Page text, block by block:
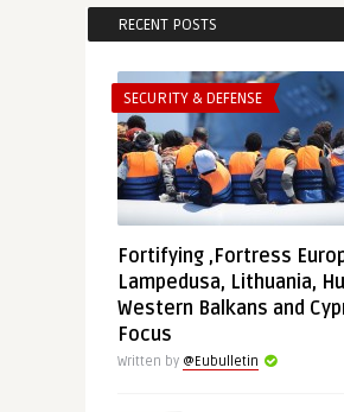
RECENT POSTS
SECURITY & DEFENSE
Fortifying ‚Fortress
Lampedusa, Lithuania,
Western Balkans and
Focus
Written by @Eubulletin